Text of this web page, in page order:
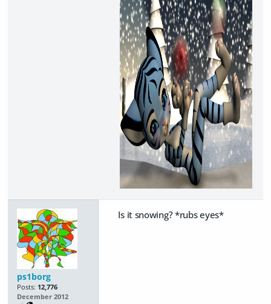
ps1borg
Posts: 12,776
December 2012
Is it snowing? *rubs eyes*